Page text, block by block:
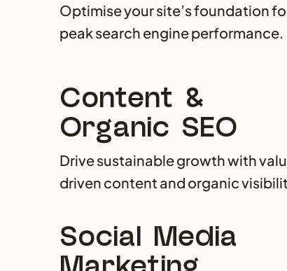
Optimise your site’s foundation
peak search engine performance.
Content &
Organic SEO
Drive sustainable growth with
driven content and organic
Social Media